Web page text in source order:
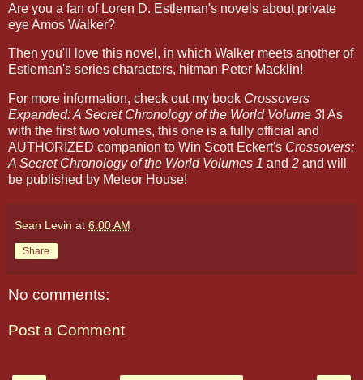
Are you a fan of Loren D. Estleman's novels about private
eye Amos Walker?
Then you'll love this novel, in which Walker meets another of
Estleman's series characters, hitman Peter Macklin!
For more information, check out my book Crossovers
Expanded: A Secret Chronology of the World Volume 3! As
with the first two volumes, this one is a fully official and
AUTHORIZED companion to Win Scott Eckert's Crossovers:
A Secret Chronology of the World Volumes 1 and 2 and will
be published by Meteor House!
Sean Levin at 6:00 AM
Share
No comments:
Post a Comment